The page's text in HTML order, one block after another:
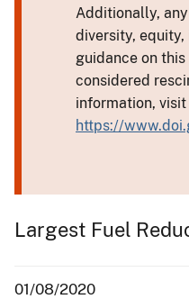
Additionally,
diversity, equity,
guidance on
considered
information, visit
https://
Largest Fuel
01/08/2020